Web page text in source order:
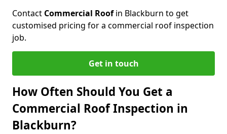
Contact Commercial Roofin Blackburn to get
customised pricing for a commercial roof inspection
job.
Get in touch
How Often Should You Get a
Commercial Roof Inspection in
Blackburn?